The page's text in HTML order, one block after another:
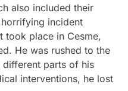
also included their
incident
took place in Cesme,
He was rushed to the
parts of his
interventions, he lost